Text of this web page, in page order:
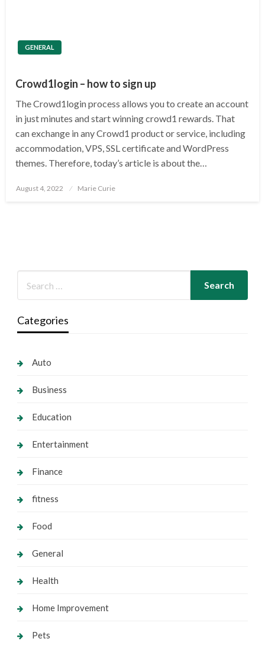
GENERAL
Crowd1login – how to sign up
The Crowd1login process allows you to create an account
in just minutes and start winning crowd1 rewards. That
can exchange in any Crowd1 product or service, including
accommodation, VPS, SSL certificate and WordPress
themes. Therefore, today’s article is about the…
Posted
August 4, 2022 Marie Curie
Categories
Auto
Business
Education
Entertainment
Finance
fitness
Food
General
Health
Home Improvement
Pets